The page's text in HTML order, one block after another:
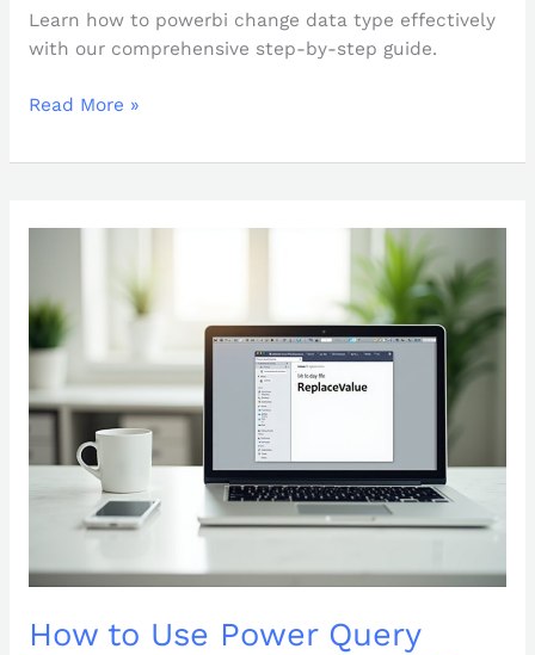
Learn how to powerbi change data type effectively
with our comprehensive step-by-step guide.
Read More »
How to Use Power Query
Use
Query
ReplaceValue:
A
Step-
by-
Guide